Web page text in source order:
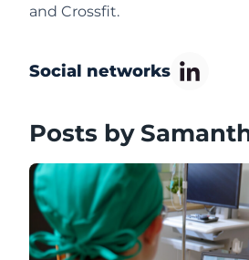
and Crossfit.
Social networks
Posts by